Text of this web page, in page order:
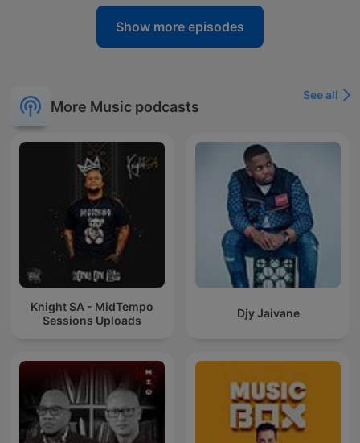
Show more episodes
More Music podcasts
See all
Knight SA - MidTempo
Sessions Uploads
Djy Jaivane